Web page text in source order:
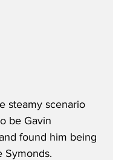
steamy scenario
be Gavin
found him being
Symonds.